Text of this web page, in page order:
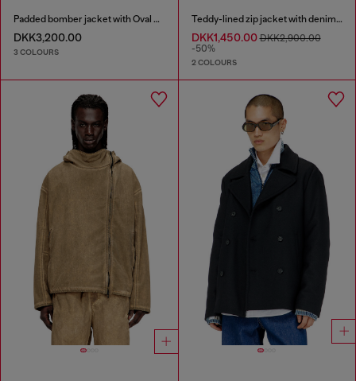
Padded bomber jacket with Oval D embroidery
DKK3,200.00
3 COLOURS
Teddy-lined zip jacket with denim effect
DKK1,450.00DKK2,900.00
-50%
2 COLOURS